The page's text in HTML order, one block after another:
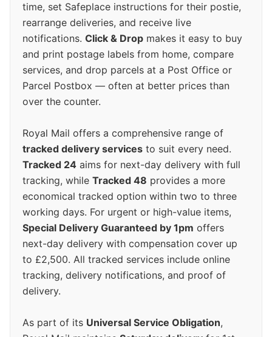
time, set Safeplace instructions for their postie,
rearrange deliveries, and receive live
notifications. Click & Drop makes it easy to buy
and print postage labels from home, compare
services, and drop parcels at a Post Office or
Parcel Postbox — often at better prices than
over the counter.
Royal Mail offers a comprehensive range of
tracked delivery services to suit every need.
Tracked 24 aims for next-day delivery with full
tracking, while Tracked 48 provides a more
economical tracked option within two to three
working days. For urgent or high-value items,
Special Delivery Guaranteed by 1pm offers
next-day delivery with compensation cover up
to £2,500. All tracked services include online
tracking, delivery notifications, and proof of
delivery.
As part of its Universal Service Obligation,